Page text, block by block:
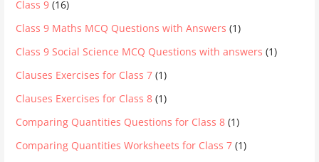
Class 9 (16)
Class 9 Maths MCQ Questions with Answers (1)
Class 9 Social Science MCQ Questions with answers (1)
Clauses Exercises for Class 7 (1)
Clauses Exercises for Class 8 (1)
Comparing Quantities Questions for Class 8 (1)
Comparing Quantities Worksheets for Class 7 (1)